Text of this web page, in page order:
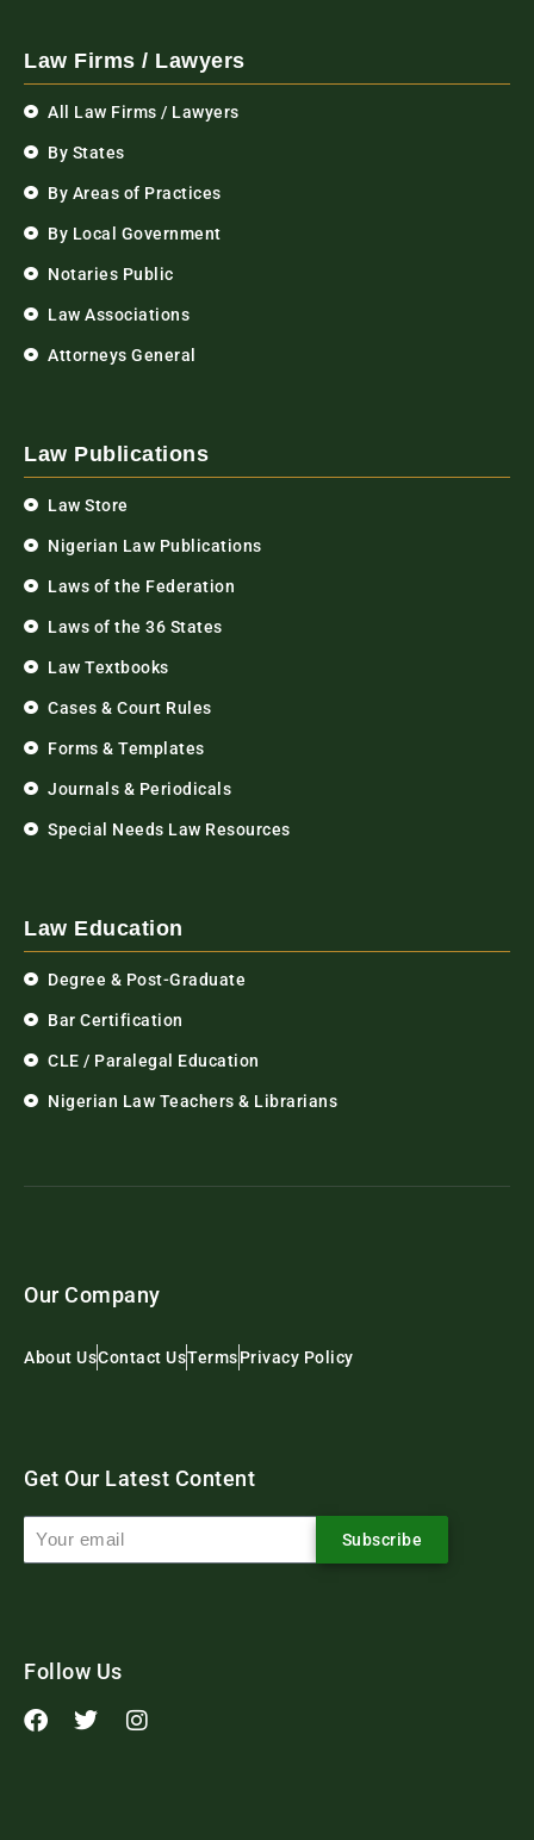
Law Firms / Lawyers
All Law Firms / Lawyers
By States
By Areas of Practices
By Local Government
Notaries Public
Law Associations
Attorneys General
Law Publications
Law Store
Nigerian Law Publications
Laws of the Federation
Laws of the 36 States
Law Textbooks
Cases & Court Rules
Forms & Templates
Journals & Periodicals
Special Needs Law Resources
Law Education
Degree & Post-Graduate
Bar Certification
CLE / Paralegal Education
Nigerian Law Teachers & Librarians
Our Company
About UsContact UsTermsPrivacy Policy
Get Our Latest Content
Subscribe
Follow Us